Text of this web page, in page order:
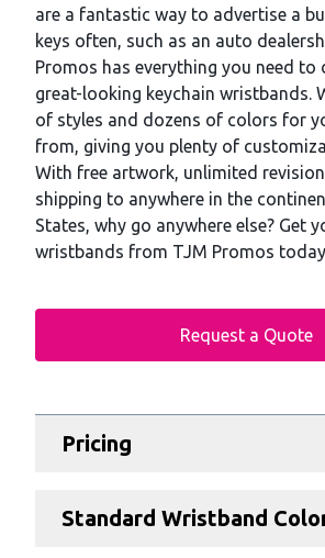
are a fantastic way to advertise a
keys often, such as an auto
Promos has everything you need to
great-looking keychain wristbands.
of styles and dozens of colors for
from, giving you plenty of
With free artwork, unlimited
shipping to anywhere in the
States, why go anywhere else? Get
wristbands from TJM Promos
Request a Quote
Pricing
Standard Wristband